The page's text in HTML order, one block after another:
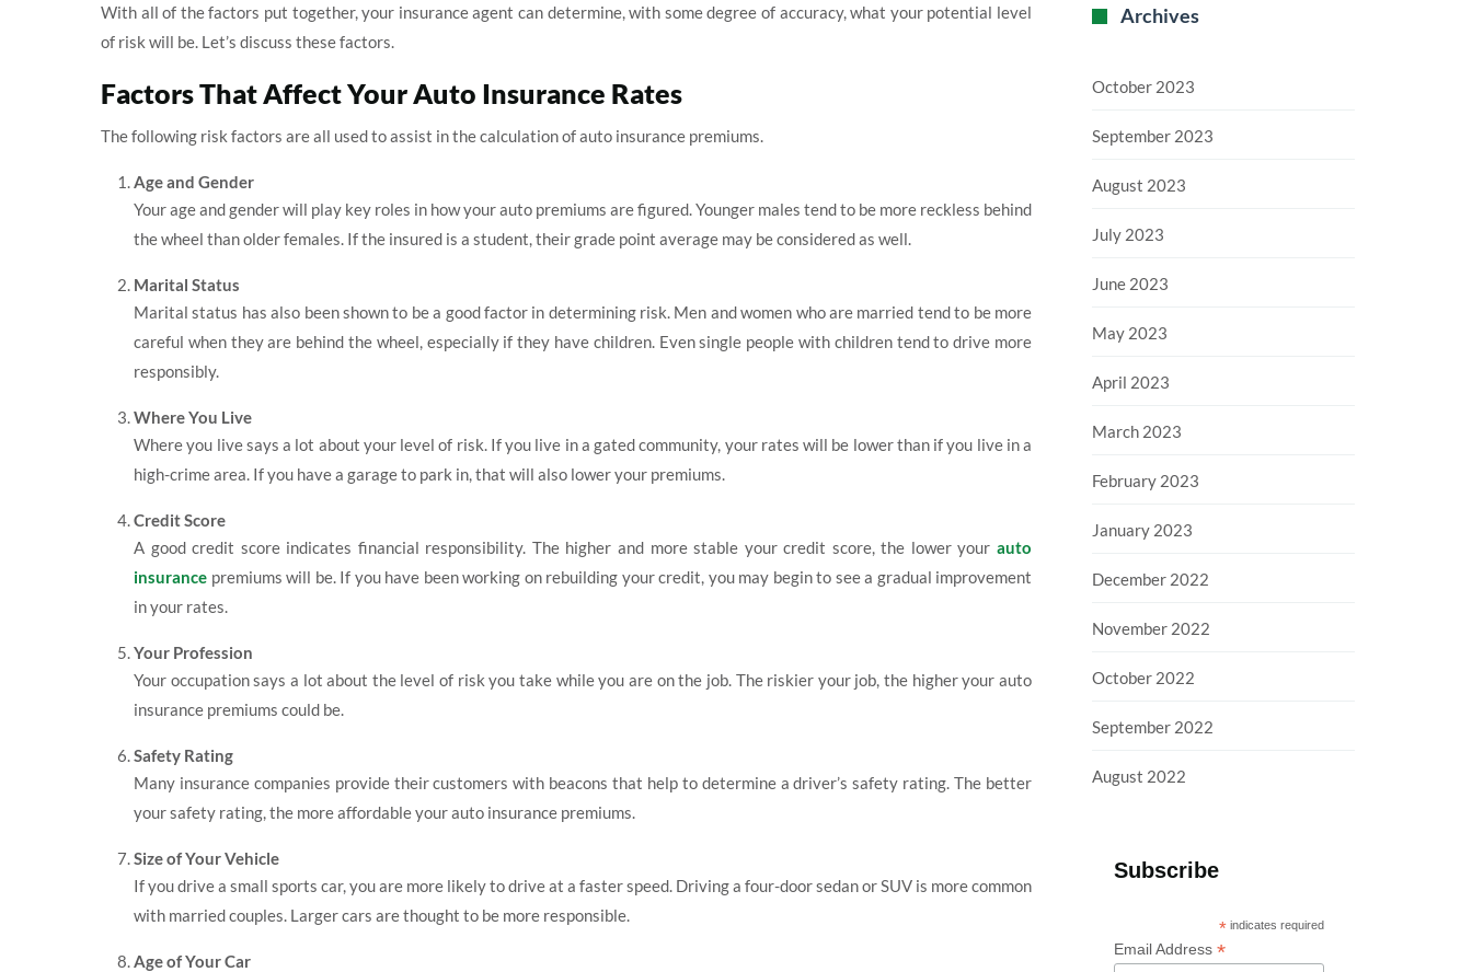
With all of the factors put together, your insurance agent can determine, with some degree of accuracy, what your potential level
of risk will be. Let’s discuss these factors.
Factors That Affect Your Auto Insurance Rates
The following risk factors are all used to assist in the calculation of auto insurance premiums.
Age and Gender
Your age and gender will play key roles in how your auto premiums are figured. Younger males tend to be more reckless behind
the wheel than older females. If the insured is a student, their grade point average may be considered as well.
Marital Status
Marital status has also been shown to be a good factor in determining risk. Men and women who are married tend to be more
careful when they are behind the wheel, especially if they have children. Even single people with children tend to drive more
responsibly.
Where You Live
Where you live says a lot about your level of risk. If you live in a gated community, your rates will be lower than if you live in a
high-crime area. If you have a garage to park in, that will also lower your premiums.
Credit Score
A good credit score indicates financial responsibility. The higher and more stable your credit score, the lower your auto
insurance premiums will be. If you have been working on rebuilding your credit, you may begin to see a gradual improvement
in your rates.
Your Profession
Your occupation says a lot about the level of risk you take while you are on the job. The riskier your job, the higher your auto
insurance premiums could be.
Safety Rating
Many insurance companies provide their customers with beacons that help to determine a driver’s safety rating. The better
your safety rating, the more affordable your auto insurance premiums.
Size of Your Vehicle
If you drive a small sports car, you are more likely to drive at a faster speed. Driving a four-door sedan or SUV is more common
with married couples. Larger cars are thought to be more responsible.
Age of Your Car
Archives
October 2023
September 2023
August 2023
July 2023
June 2023
May 2023
April 2023
March 2023
February 2023
January 2023
December 2022
November 2022
October 2022
September 2022
August 2022
Subscribe
* indicates required
Email Address *